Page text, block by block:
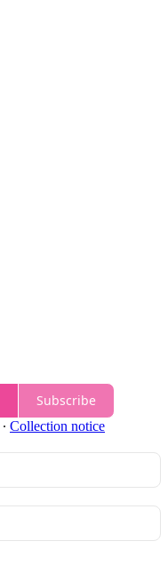
Subscribe
∙ Collection notice